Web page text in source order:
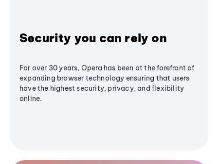
Security you can rely on
For over 30 years, Opera has been at the forefront of
expanding browser technology ensuring that users
have the highest security, privacy, and flexibility
online.